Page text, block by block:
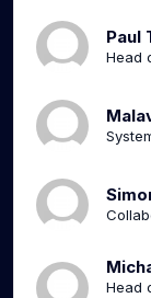
Paul
Head
Head